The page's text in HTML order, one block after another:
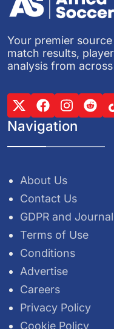
Your premier
match results,
analysis from
Navigation
About Us
Contact Us
GDPR and
Terms of Use
Conditions
Advertise
Careers
Privacy Policy
Cookie Policy